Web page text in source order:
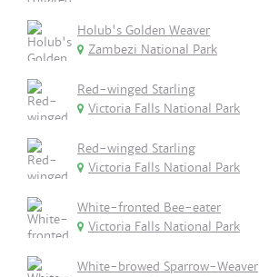
Holub's Golden Weaver
Zambezi National Park
Red-winged Starling
Victoria Falls National Park
Red-winged Starling
Victoria Falls National Park
White-fronted Bee-eater
Victoria Falls National Park
White-browed Sparrow-Weaver